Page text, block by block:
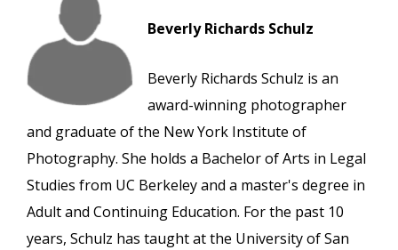
Beverly Richards Schulz
Beverly Richards Schulz is an
award-winning photographer
and graduate of the New York Institute of
Photography. She holds a Bachelor of Arts in Legal
Studies from UC Berkeley and a master's degree in
Adult and Continuing Education. For the past 10
years, Schulz has taught at the University of San